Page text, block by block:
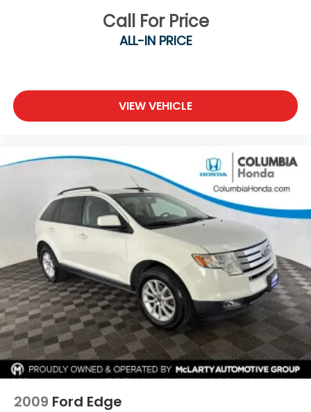
Call For Price
ALL-IN PRICE
VIEW VEHICLE
2009 Ford Edge